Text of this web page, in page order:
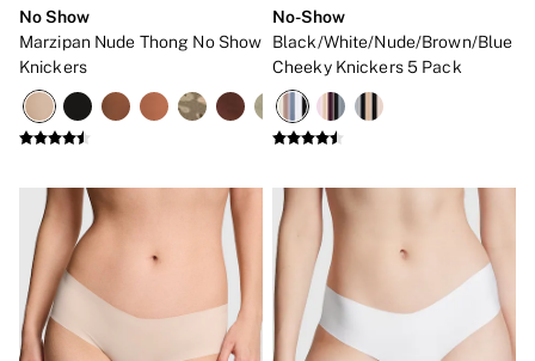
Fresh
Fruity
Wood and Musk
Bare
Tease
Very Sexy
VS Him
SWIMWEAR
Iconic Swim Shop
The Holiday Shop
Swimwear Guide
Gift Cards
No Show
Marzipan Nude Thong No Show
Knickers
No-Show
Black/White/Nude/Brown/Blue
Cheeky Knickers 5 Pack